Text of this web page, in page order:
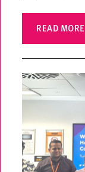
READ MORE